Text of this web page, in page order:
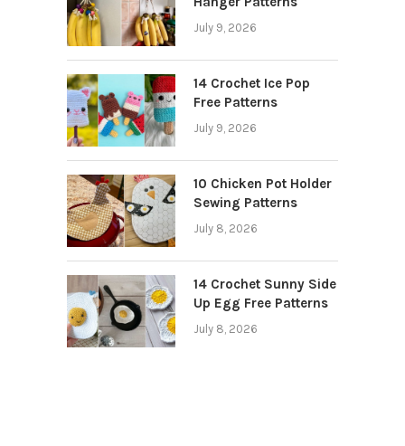
July 9, 2026
14 Crochet Ice Pop
Free Patterns
July 9, 2026
10 Chicken Pot Holder
Sewing Patterns
July 8, 2026
14 Crochet Sunny Side
Up Egg Free Patterns
July 8, 2026